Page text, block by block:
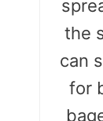
the
can
for